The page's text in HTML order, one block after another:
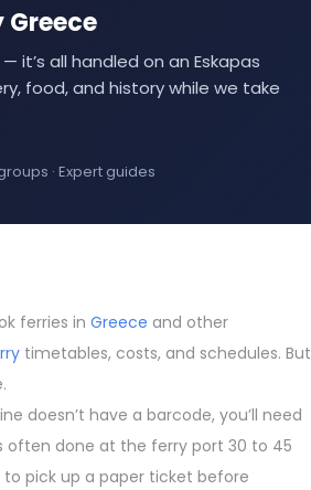
Greece
it’s all handled on an Eskapas
food, and history while we take
· Expert guides
ferries in Greece and other
timetables, costs, and schedules. But
doesn’t have a barcode, you’ll need
often done at the ferry port 30 to 45
pick up a paper ticket before